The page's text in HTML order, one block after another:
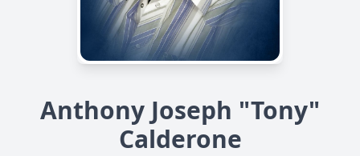
Anthony Joseph "Tony"
Calderone